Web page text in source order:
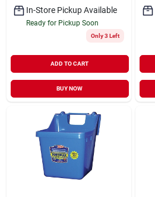
In-Store Pickup Available
Ready for Pickup Soon
Only 3 Left
ADD TO CART
BUY NOW